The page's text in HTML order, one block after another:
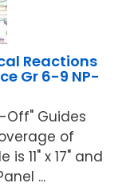
Reactions
Gr 6-9 NP-
Off" Guides
of
11" x 17" and
...